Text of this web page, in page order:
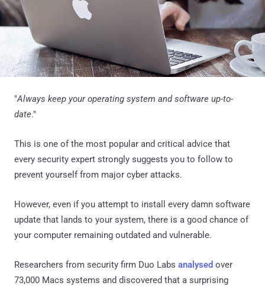
"Always keep your operating system and software up-to-
date."
This is one of the most popular and critical advice that
every security expert strongly suggests you to follow to
prevent yourself from major cyber attacks.
However, even if you attempt to install every damn software
update that lands to your system, there is a good chance of
your computer remaining outdated and vulnerable.
Researchers from security firm Duo Labs analysed over
73,000 Macs systems and discovered that a surprising